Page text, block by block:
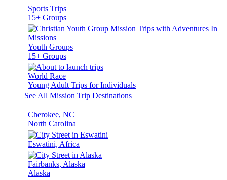
Sports Trips
15+ Groups
Youth Groups
15+ Groups
World Race
Young Adult Trips for Individuals
See All Mission Trip Destinations
Cherokee, NC
North Carolina
Eswatini, Africa
Fairbanks, Alaska
Alaska